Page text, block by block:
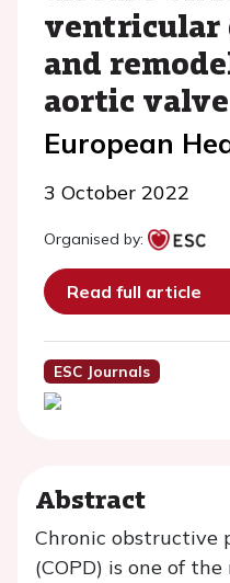
ventricular
and
aortic
European
3 October 2022
Organised by:
Read full article
ESC Journals
Abstract
Chronic obstructive
(COPD) is one of